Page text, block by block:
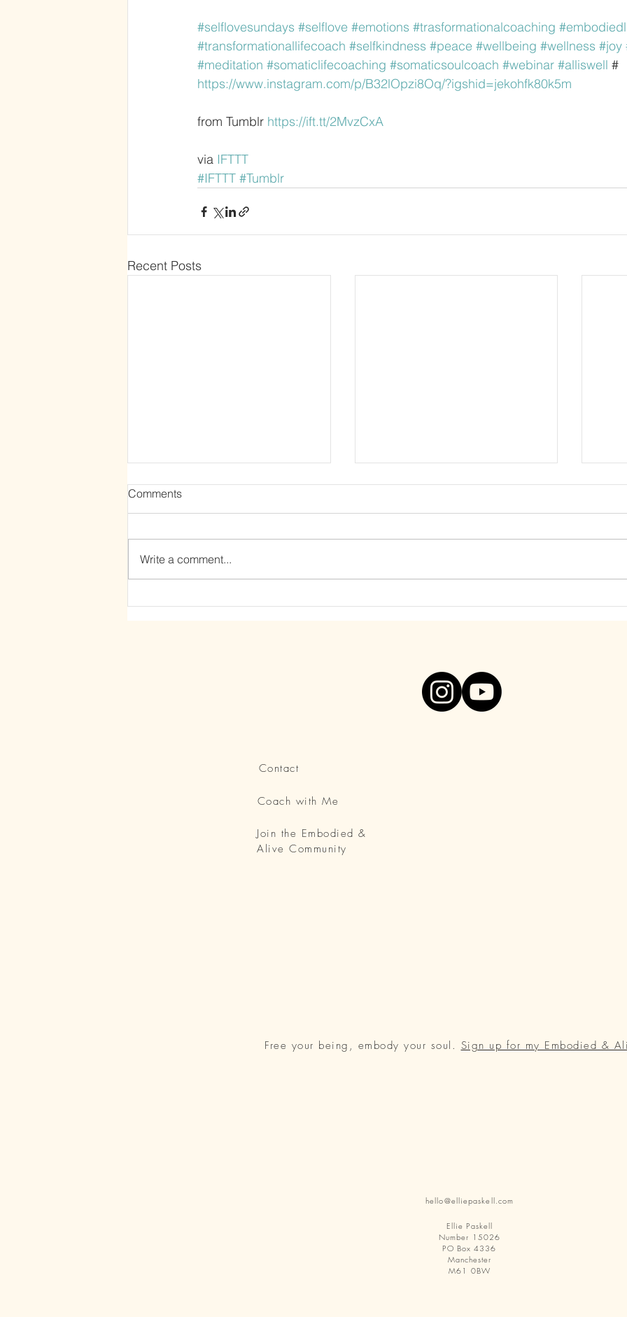
#selflovesundays #selflove #emotions #trasformationalcoaching
#transformationallifecoach #selfkindness #peace #wellbeing #wellness #joy
#meditation #somaticlifecoaching #somaticsoulcoach #webinar #alliswell #
https://www.instagram.com/p/B32lOpzi8Oq/?igshid=jekohfk80k5m
from Tumblr https://ift.tt/2MvzCxA
via IFTTT
#IFTTT #Tumblr
Recent Posts
The Power of Letting Go
Comments
Write a comment...
Contact
Coach with Me
Join the Embodied &
Alive Community
Free your being, embody your soul. Sign up for my Embodied &
hello@elliepaskell.com
Ellie Paskell
Number 15026
PO Box 4336
Manchester
M61 0BW